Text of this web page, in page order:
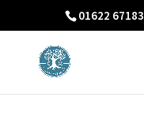
01622